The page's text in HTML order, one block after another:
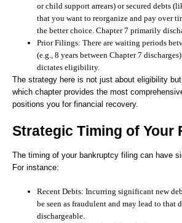
or child support arrears) or secured debts
that you want to reorganize and pay over
the better choice. Chapter 7 primarily
Prior Filings: There are waiting periods
(e.g., 8 years between Chapter 7
dictates eligibility.
The strategy here is not just about eligibility
which chapter provides the most
positions you for financial recovery.
Strategic Timing of Your
The timing of your bankruptcy filing can have
For instance:
Recent Debts: Incurring significant new
be seen as fraudulent and may lead to that
dischargeable.